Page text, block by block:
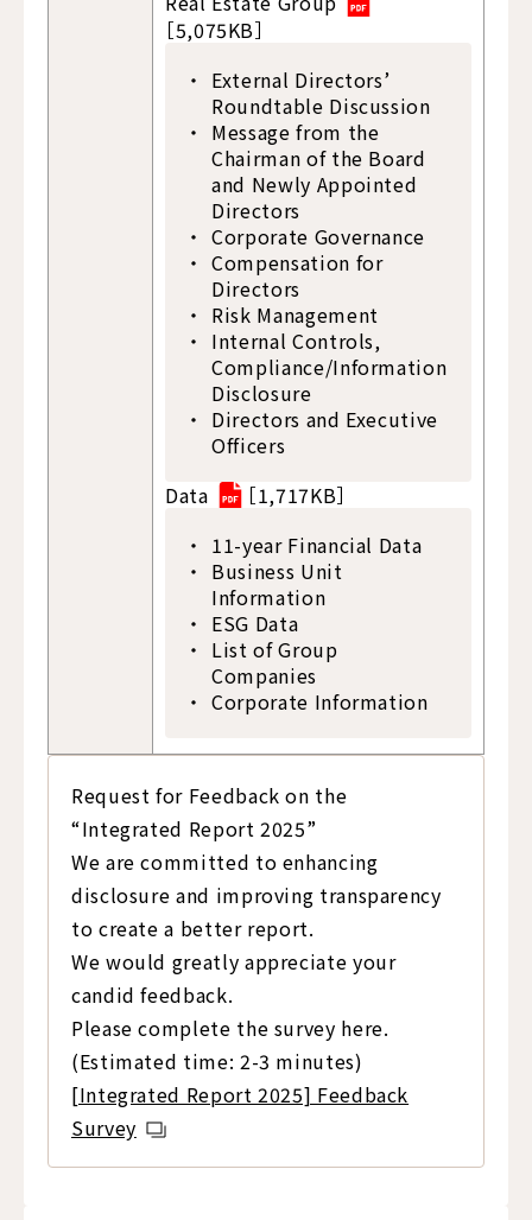
［5,075KB］
External Directors’
Roundtable Discussion
Message from the
Chairman of the Board
and Newly Appointed
Directors
Corporate Governance
Compensation for
Directors
Risk Management
Internal Controls,
Compliance/Information
Disclosure
Directors and Executive
Officers
Data
［1,717KB］
11-year Financial Data
Business Unit
Information
ESG Data
List of Group
Companies
Corporate Information
Request for Feedback on the
“Integrated Report 2025”
We are committed to enhancing
disclosure and improving transparency
to create a better report.
We would greatly appreciate your
candid feedback.
Please complete the survey here.
(Estimated time: 2-3 minutes)
[Integrated Report 2025] Feedback
Survey